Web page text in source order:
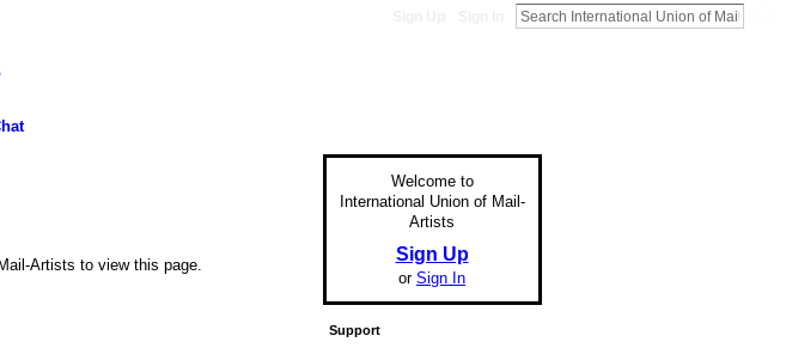
Artists to view this page.
Welcome to
International Union of Mail-
Artists
Sign Up
or Sign In
Support